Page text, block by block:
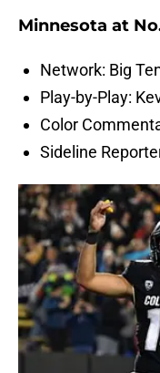
Minnesota at
Network: Big
Play-by-Play:
Color
Sideline